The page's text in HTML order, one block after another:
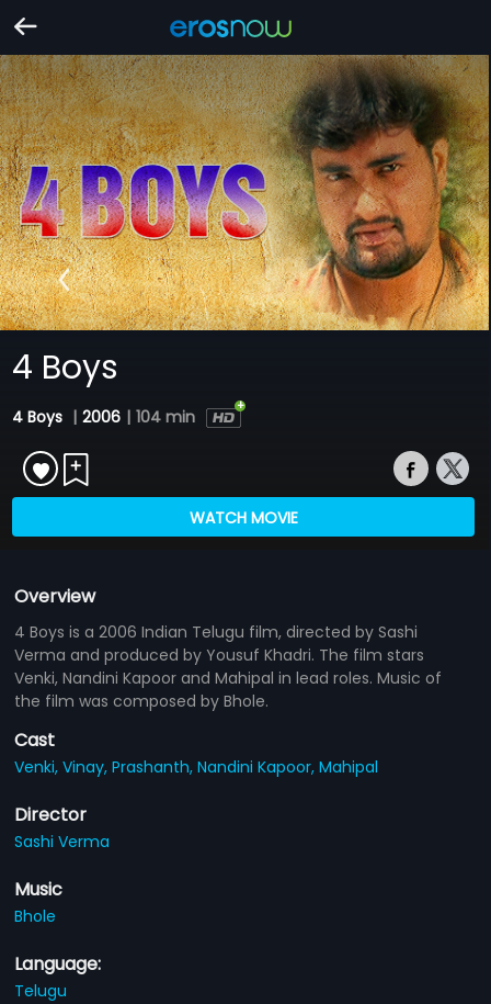
4 Boys
4 Boys | 2006 | 104 min
WATCH MOVIE
Overview
4 Boys is a 2006 Indian Telugu film, directed by Sashi
Verma and produced by Yousuf Khadri. The film stars
Venki, Nandini Kapoor and Mahipal in lead roles. Music of
the film was composed by Bhole.
Cast
Venki,Vinay,Prashanth,Nandini Kapoor,Mahipal
Director
Sashi Verma
Music
Bhole
Language:
Telugu